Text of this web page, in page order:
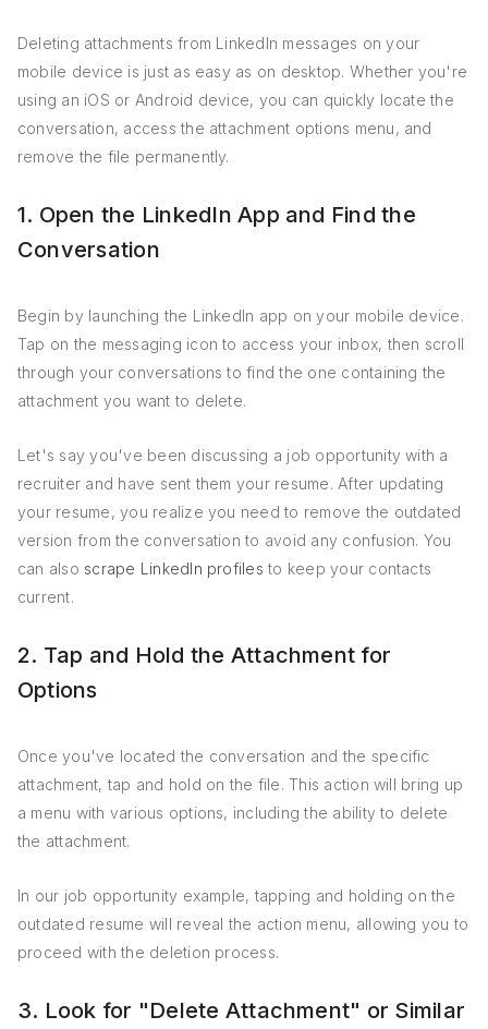
Deleting attachments from LinkedIn messages on your
mobile device is just as easy as on desktop. Whether you're
using an iOS or Android device, you can quickly locate the
conversation, access the attachment options menu, and
remove the file permanently.
1. Open the LinkedIn App and Find the
Conversation
Begin by launching the LinkedIn app on your mobile device.
Tap on the messaging icon to access your inbox, then scroll
through your conversations to find the one containing the
attachment you want to delete.
Let's say you've been discussing a job opportunity with a
recruiter and have sent them your resume. After updating
your resume, you realize you need to remove the outdated
version from the conversation to avoid any confusion. You
can also scrape LinkedIn profiles to keep your contacts
current.
2. Tap and Hold the Attachment for
Options
Once you've located the conversation and the specific
attachment, tap and hold on the file. This action will bring up
a menu with various options, including the ability to delete
the attachment.
In our job opportunity example, tapping and holding on the
outdated resume will reveal the action menu, allowing you to
proceed with the deletion process.
3. Look for "Delete Attachment" or Similar